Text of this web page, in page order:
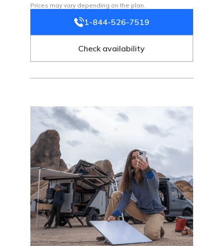
Prices may vary depending on the plan.
1-844-526-7519
Check availability